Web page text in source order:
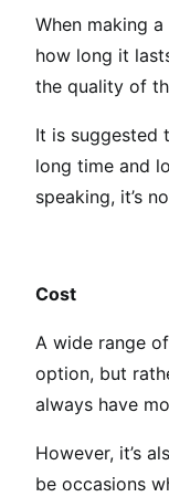
When making
how long it
the quality of
It is suggested
long time and
speaking, it’s
Cost
A wide range
option, but
always have
However, it’s
be occasions